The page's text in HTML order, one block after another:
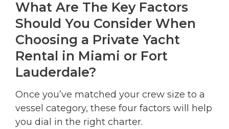
What Are The Key Factors
Should You Consider When
Choosing a Private Yacht
Rental in Miami or Fort
Lauderdale?
Once you’ve matched your crew size to a
vessel category, these four factors will help
you dial in the right charter.